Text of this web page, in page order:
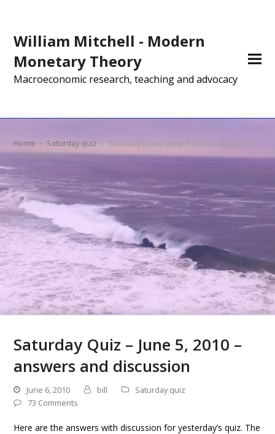
William Mitchell - Modern
Monetary Theory
Macroeconomic research, teaching and advocacy
Home » Saturday quiz » Saturday Quiz – June 5, 2010 – answers
and discussion
Saturday Quiz – June 5, 2010 –
answers and discussion
June 6, 2010 bill
Saturday quiz
73 Comments
Here are the answers with discussion for yesterday’s quiz. The